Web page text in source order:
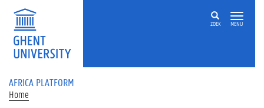
Skip to main content
ZOEK MENU
AFRICA PLATFORM
Home